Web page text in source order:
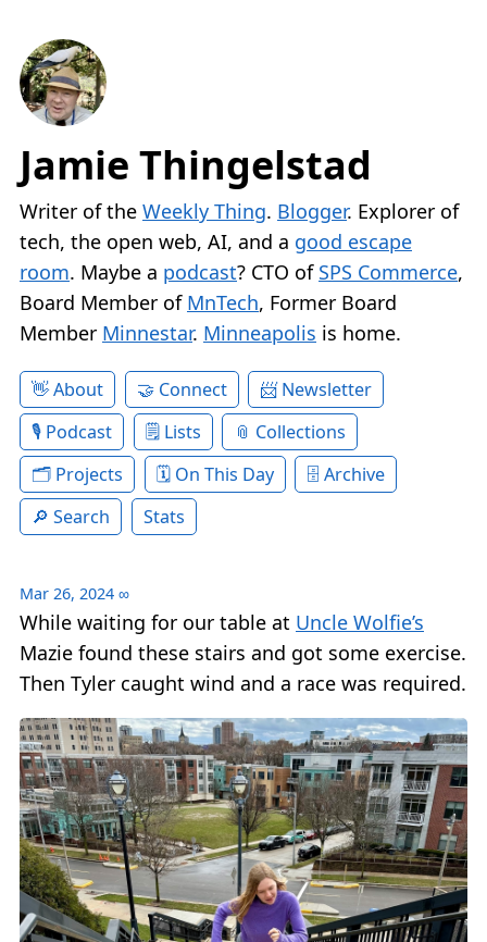
Jamie Thingelstad
Writer of the Weekly Thing. Blogger. Explorer of
tech, the open web, AI, and a good escape
room. Maybe a podcast? CTO of SPS Commerce,
Board Member of MnTech, Former Board
Member Minnestar. Minneapolis is home.
About Connect
Newsletter
Podcast
Lists
Collections
Projects
On This Day
Archive
Search
Stats
Mar 26, 2024 ∞
While waiting for our table at Uncle Wolfie’s
Mazie found these stairs and got some exercise.
Then Tyler caught wind and a race was required.